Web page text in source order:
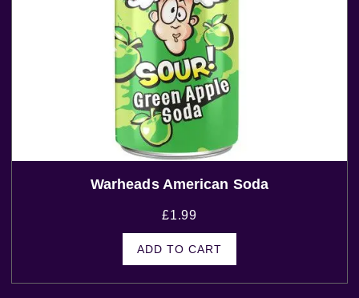
Warheads American Soda
£1.99
ADD TO CART